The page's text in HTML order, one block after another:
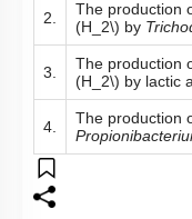
2. The production
(H_2\) by
3. The production
(H_2\) by lactic
4. The production